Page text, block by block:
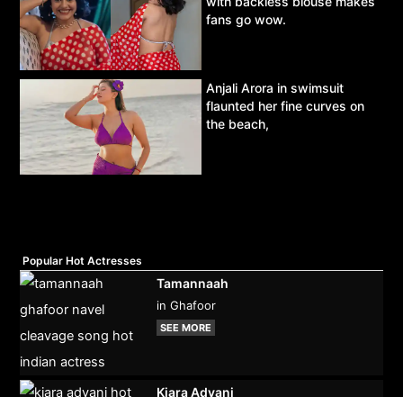
fans go wow.
Anjali Arora in swimsuit
flaunted her fine curves on
the beach,
Popular Hot Actresses
Tamannaah
in Ghafoor
SEE MORE
Kiara Advani